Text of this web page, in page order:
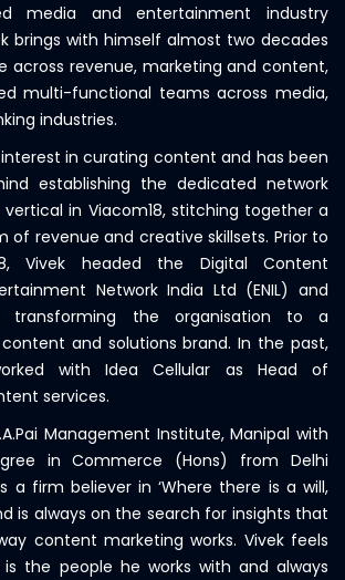
media and entertainment industry
brings with himself almost two decades
across revenue, marketing and content,
multi-functional teams across media,
industries.
in curating content and has been
establishing the dedicated network
in Viacom18, stitching together a
of revenue and creative skillsets. Prior to
Vivek headed the Digital Content
Network India Ltd (ENIL) and
transforming the organisation to a
and solutions brand. In the past,
with Idea Cellular as Head of
services.
Management Institute, Manipal with
in Commerce (Hons) from Delhi
a firm believer in ‘Where there is a will,
is always on the search for insights that
content marketing works. Vivek feels
the people he works with and always